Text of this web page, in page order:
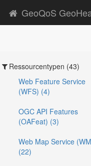
GeoQoS
Ressourcentypen (43)
Web Feature Service
(WFS) (4)
OGC API Features
(OAFeat) (3)
Web Map Service
(22)